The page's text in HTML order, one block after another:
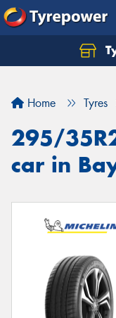
Home Tyres
295/
car in
Let us know